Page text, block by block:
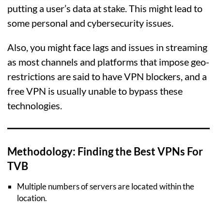
putting a user’s data at stake. This might lead to
some personal and cybersecurity issues.
Also, you might face lags and issues in streaming
as most channels and platforms that impose geo-
restrictions are said to have VPN blockers, and a
free VPN is usually unable to bypass these
technologies.
Methodology: Finding the Best VPNs For
TVB
Multiple numbers of servers are located within the
location.